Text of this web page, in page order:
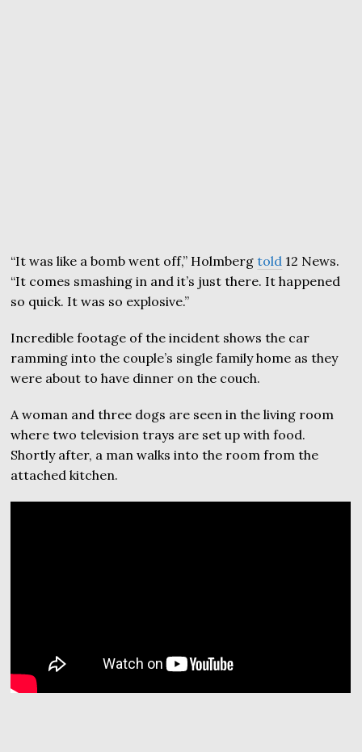
“It was like a bomb went off,” Holmbergtold 12 News.
“It comes smashing in and it’s just there. It happened
so quick. It was so explosive.”
Incredible footage of the incident shows the car
ramming into the couple’s single family home as they
were about to have dinner on the couch.
A woman and three dogs are seen in the living room
where two television trays are set up with food.
Shortly after, a man walks into the room from the
attached kitchen.